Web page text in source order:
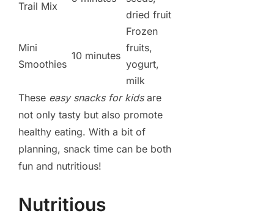
Trail Mix
dried fruit
Mini
Smoothies
10 minutes
Frozen
fruits,
yogurt,
milk
These easy snacks for kidsare
not only tasty but also promote
healthy eating. With a bit of
planning, snack time can be both
fun and nutritious!
Nutritious